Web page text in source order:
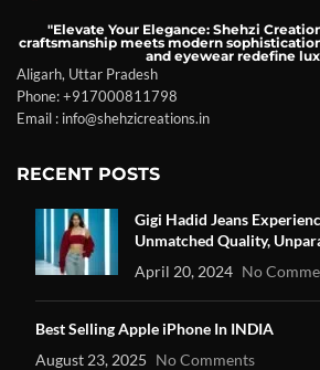
"Elevate Your Elegance: Shehzi
craftsmanship meets modern
and eyewear redefine
Aligarh, Uttar Pradesh
Phone: +917000811798
Email : info@shehzicreations.in
RECENT POSTS
Gigi Hadid Jeans
Unmatched Quality,
April 20, 2024 No
Best Selling Apple iPhone In INDIA
August 23, 2025 No Comments